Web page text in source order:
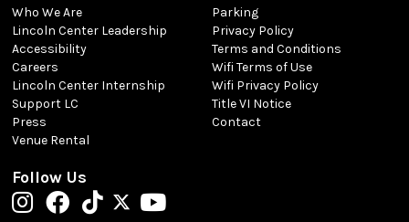
Who We Are
Lincoln Center Leadership
Accessibility
Careers
Lincoln Center Internship
Support LC
Press
Venue Rental
Parking
Privacy Policy
Terms and Conditions
Wifi Terms of Use
Wifi Privacy Policy
Title VI Notice
Contact
Follow Us